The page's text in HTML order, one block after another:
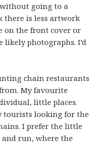
going to a
there is less artwork
on the front cover or
likely photographs. I’d
chain restaurants
My favourite
little places.
tourists looking for the
I prefer the little
run, where the